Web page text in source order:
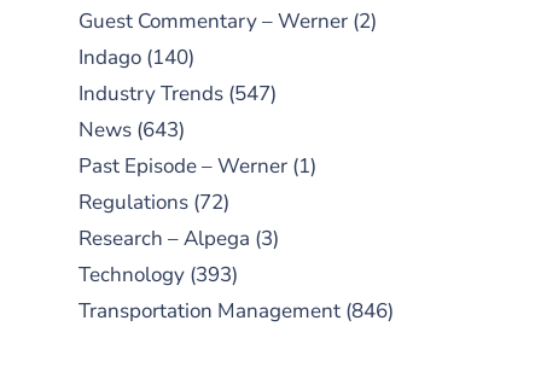
Guest Commentary – Werner (2)
Indago (140)
Industry Trends (547)
News (643)
Past Episode – Werner (1)
Regulations (72)
Research – Alpega (3)
Technology (393)
Transportation Management (846)